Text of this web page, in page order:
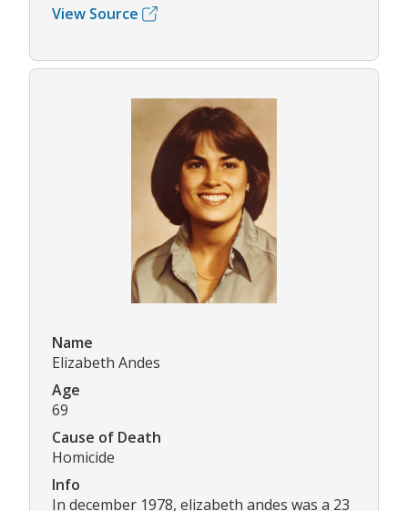
View Source
Name
Elizabeth Andes
Age
69
Cause of Death
Homicide
Info
In december 1978, elizabeth andes was a 23